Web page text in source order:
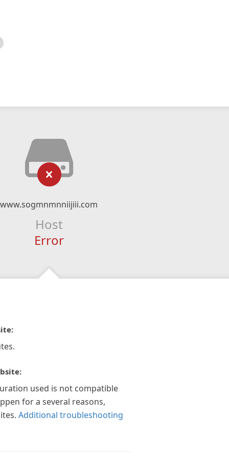
www.sogmnmnniijiii.com
Host
Error
used is not compatible
for a several reasons,
Additional troubleshooting